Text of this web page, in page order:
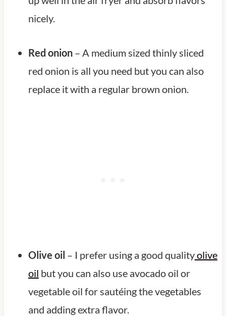
nicely.
Red onion– A medium sized thinly sliced
red onion is all you need but you can also
replace it with a regular brown onion.
Olive oil – I prefer using a good qualityolive
oil but you can also use avocado oil or
vegetable oil for sautéing the vegetables
and adding extra flavor.